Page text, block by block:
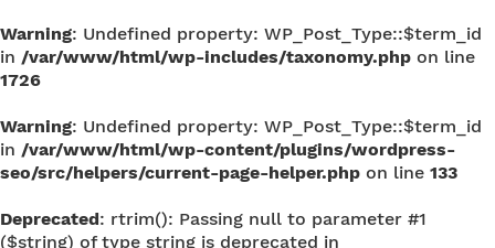
Warning: Undefined property: WP_Post_Type::$term_id
in /var/www/html/wp-includes/taxonomy.php on line
1726
Warning: Undefined property: WP_Post_Type::$term_id
in /var/www/html/wp-content/plugins/wordpress-
seo/src/helpers/current-page-helper.php on line 133
Deprecated: rtrim(): Passing null to parameter #1
($string) of type string is deprecated in